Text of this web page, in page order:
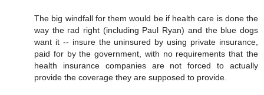
The big windfall for them would be if health care is done the
way the rad right (including Paul Ryan) and the blue dogs
want it -- insure the uninsured by using private insurance,
paid for by the government, with no requirements that the
health insurance companies are not forced to actually
provide the coverage they are supposed to provide.